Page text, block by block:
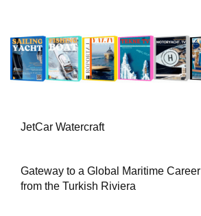
JetCar Watercraft
Gateway to a Global Maritime Career
from the Turkish Riviera